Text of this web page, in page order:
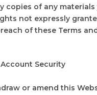
copies of any
not expressly
of these Terms
Security
or amend this